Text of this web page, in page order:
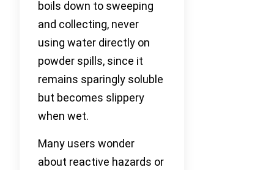
boils down to sweeping
and collecting, never
using water directly on
powder spills, since it
remains sparingly soluble
but becomes slippery
when wet.
Many users wonder
about reactive hazards or